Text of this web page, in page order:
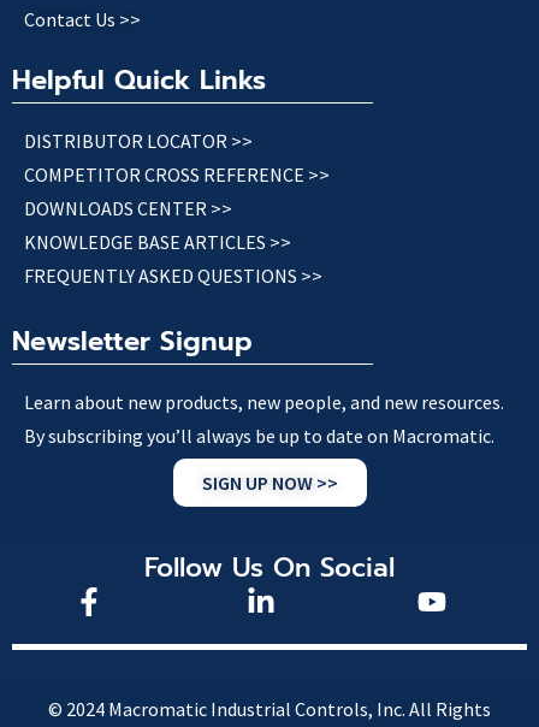
Contact Us >>
Helpful Quick Links
DISTRIBUTOR LOCATOR >>
COMPETITOR CROSS REFERENCE >>
DOWNLOADS CENTER >>
KNOWLEDGE BASE ARTICLES >>
FREQUENTLY ASKED QUESTIONS >>
Newsletter Signup
Learn about new products, new people, and new resources.
By subscribing you’ll always be up to date on Macromatic.
SIGN UP NOW >>
Follow Us On Social
© 2024 Macromatic Industrial Controls, Inc. All Rights